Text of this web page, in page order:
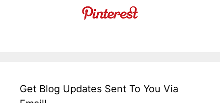
Get Blog Updates Sent To You Via